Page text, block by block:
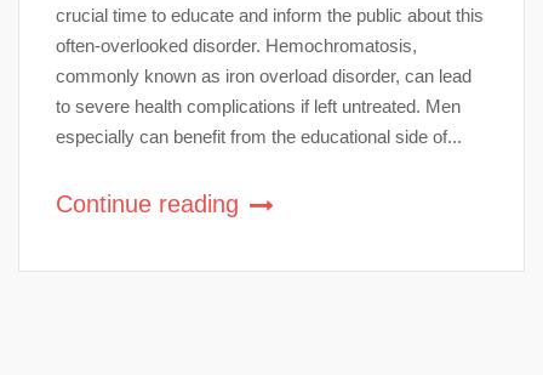
crucial time to educate and inform the public about this
often-overlooked disorder. Hemochromatosis,
commonly known as iron overload disorder, can lead
to severe health complications if left untreated. Men
especially can benefit from the educational side of...
Continue reading